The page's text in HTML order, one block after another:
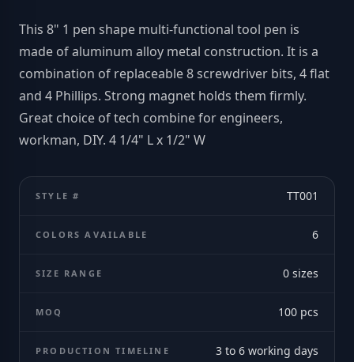
This 8" 1 pen shape multi-functional tool pen is
made of aluminum alloy metal construction. It is a
combination of replaceable 8 screwdriver bits, 4 flat
and 4 Phillips. Strong magnet holds them firmly.
Great choice of tech combine for engineers,
workman, DIY. 4 1/4" L x 1/2" W
STYLE # TT001
COLORS AVAILABLE 6
SIZE RANGE 0 sizes
MOQ 100 pcs
PRODUCTION TIMELINE 3 to 6 working days